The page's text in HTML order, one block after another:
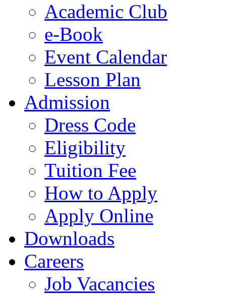
Academic Club
e-Book
Event Calendar
Lesson Plan
Admission
Dress Code
Eligibility
Tuition Fee
How to Apply
Apply Online
Downloads
Careers
Job Vacancies